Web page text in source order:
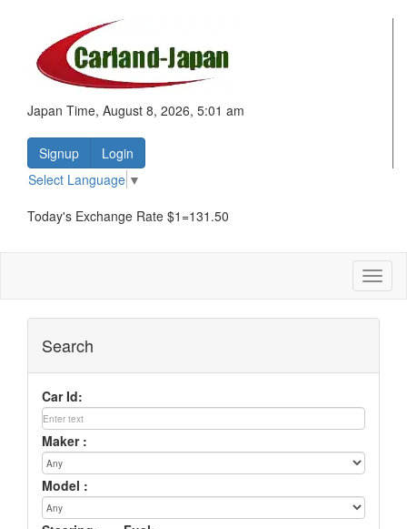
Japan Time, August 8, 2026, 5:01 am
Signup
Login
Select Language ▼
Today's Exchange Rate $1=131.50
Search
Car Id:
Maker :
Model :